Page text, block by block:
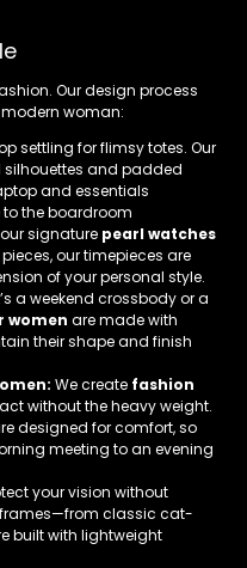
Our design process
woman:
settling for flimsy totes. Our
and padded
and essentials
the boardroom
signature pearl watches
our timepieces are
of your personal style.
a weekend crossbody or a
women are made with
their shape and finish
We create fashion
without the heavy weight.
designed for comfort, so
meeting to an evening
your vision without
classic cat-
built with lightweight